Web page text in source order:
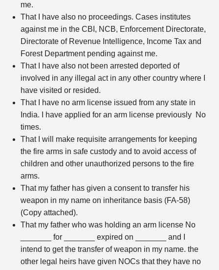
me.
That I have also no proceedings. Cases institutes
against me in the CBI, NCB, Enforcement Directorate,
Directorate of Revenue Intelligence, Income Tax and
Forest Department pending against me.
That I have also not been arrested deported of
involved in any illegal act in any other country where I
have visited or resided.
That I have no arm license issued from any state in
India. I have applied for an arm license previously No
times.
That I will make requisite arrangements for keeping
the fire arms in safe custody and to avoid access of
children and other unauthorized persons to the fire
arms.
That my father has given a consent to transfer his
weapon in my name on inheritance basis (FA-58)
(Copy attached).
That my father who was holding an arm license No
_______ for _______ expired on _______ and I
intend to get the transfer of weapon in my name. the
other legal heirs have given NOCs that they have no